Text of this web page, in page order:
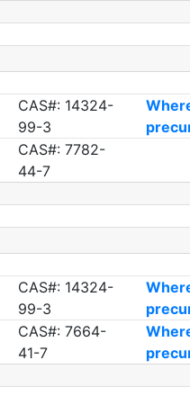
CAS#: 14324-
99-3
CAS#: 7782-
44-7
CAS#: 14324-
99-3
CAS#: 7664-
41-7